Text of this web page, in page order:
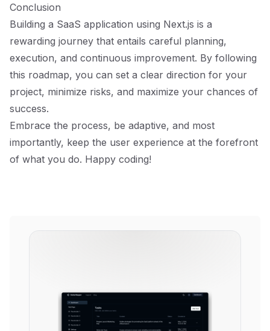
Conclusion
Building a SaaS application using Next.js is a
rewarding journey that entails careful planning,
execution, and continuous improvement. By following
this roadmap, you can set a clear direction for your
project, minimize risks, and maximize your chances of
success.
Embrace the process, be adaptive, and most
importantly, keep the user experience at the forefront
of what you do. Happy coding!